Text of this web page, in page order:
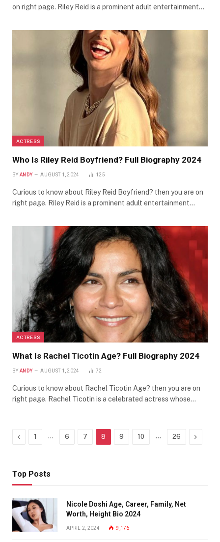
on right page. Riley Reid is a prominent adult entertainment…
ACTRESS
Who Is Riley Reid Boyfriend? Full Biography 2024
BY ANDY AUGUST 1, 2024 125
Curious to know about Riley Reid Boyfriend? then you are on
right page. Riley Reid is a prominent adult entertainment…
ACTRESS
What Is Rachel Ticotin Age? Full Biography 2024
BY ANDY AUGUST 1, 2024 72
Curious to know about Rachel Ticotin Age? then you are on
right page. Rachel Ticotin is a celebrated actress whose…
Previous
1 … 6 7 8 9 10 … 26 Next
Top Posts
Nicole Doshi Age, Career, Family, Net
Worth, Height Bio 2024
APRIL 2, 2024 9,176